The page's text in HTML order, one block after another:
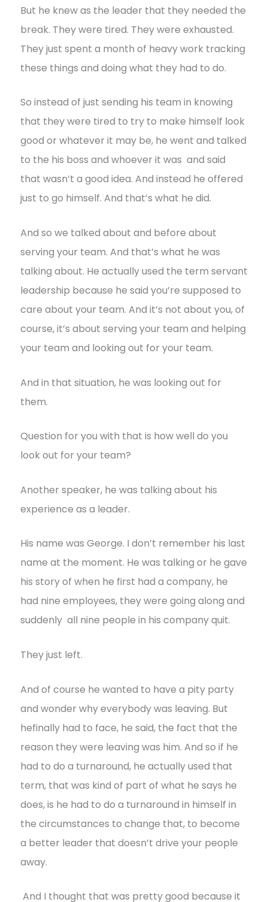
But he knew as the leader that they needed the
break. They were tired. They were exhausted.
They just spent a month of heavy work tracking
these things and doing what they had to do.
So instead of just sending his team in knowing
that they were tired to try to make himself look
good or whatever it may be, he went and talked
to the his boss and whoever it was and said
that wasn’t a good idea. And instead he offered
just to go himself. And that’s what he did.
And so we talked about and before about
serving your team. And that’s what he was
talking about. He actually used the term servant
leadership because he said you’re supposed to
care about your team. And it’s not about you, of
course, it’s about serving your team and helping
your team and looking out for your team.
And in that situation, he was looking out for
them.
Question for you with that is how well do you
look out for your team?
Another speaker, he was talking about his
experience as a leader.
His name was George. I don’t remember his last
name at the moment. He was talking or he gave
his story of when he first had a company, he
had nine employees, they were going along and
suddenly all nine people in his company quit.
They just left.
And of course he wanted to have a pity party
and wonder why everybody was leaving. But
hefinally had to face, he said, the fact that the
reason they were leaving was him. And so if he
had to do a turnaround, he actually used that
term, that was kind of part of what he says he
does, is he had to do a turnaround in himself in
the circumstances to change that, to become
a better leader that doesn’t drive your people
away.
And I thought that was pretty good because it